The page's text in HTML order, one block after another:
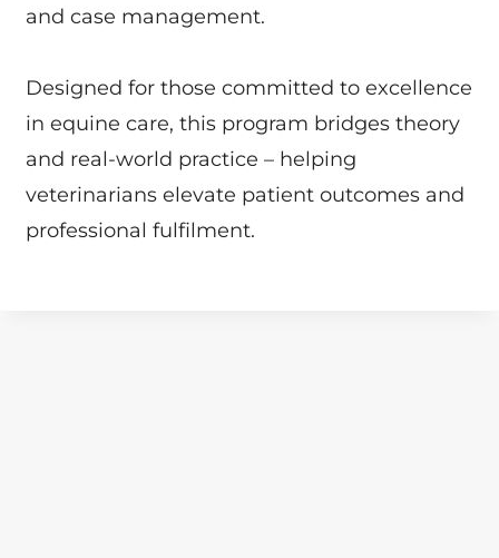
and case management.
Designed for those committed to excellence
in equine care, this program bridges theory
and real-world practice – helping
veterinarians elevate patient outcomes and
professional fulfilment.